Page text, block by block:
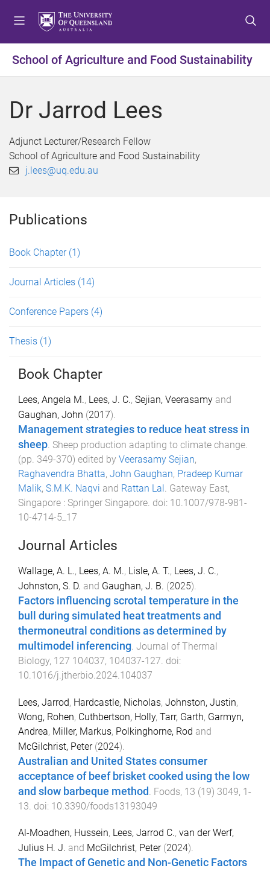
t
o
e
u
t
o
o
t
e
t
o
o
t
e
School of Agriculture and Food Sustainability
Dr Jarrod Lees
Adjunct Lecturer/Research Fellow
School of Agriculture and Food Sustainability
j.lees@uq.edu.au
Publications
Book Chapter (1)
Journal Articles (14)
Conference Papers (4)
Thesis (1)
Book Chapter
Lees, Angela M., Lees, J. C., Sejian, Veerasamy and
Gaughan, John (2017).
Management strategies to reduce heat stress in
sheep. Sheep production adapting to climate change.
(pp. 349-370) edited by Veerasamy Sejian,
Raghavendra Bhatta, John Gaughan, Pradeep Kumar
Malik, S.M.K. Naqvi and Rattan Lal. Gateway East,
Singapore : Springer Singapore. doi: 10.1007/978-981-
10-4714-5_17
Journal Articles
Wallage, A. L., Lees, A. M., Lisle, A. T., Lees, J. C.,
Johnston, S. D. and Gaughan, J. B. (2025).
Factors influencing scrotal temperature in the
bull during simulated heat treatments and
thermoneutral conditions as determined by
multimodel inferencing Journal of Thermal
Biology, 127 104037, 104037-127 . doi:
10.1016/j.jtherbio.2024.104037
Lees, Jarrod, Hardcastle, Nicholas, Johnston, Justin,
Wong, Rohen, Cuthbertson, Holly, Tarr, Garth, Garmyn,
Andrea, Miller, Markus, Polkinghorne, Rod and
McGilchrist, Peter(2024).
Australian and United States consumer
acceptance of beef brisket cooked using the low
and slow barbeque method
Foods, 13 (19) 3049, 1-
13 . doi: 10.3390/foods13193049
Al-Moadhen, Hussein, Lees, Jarrod C., van der Werf,
Julius H. J. and McGilchrist, Peter(2024).
The Impact of Genetic and Non-Genetic Factors